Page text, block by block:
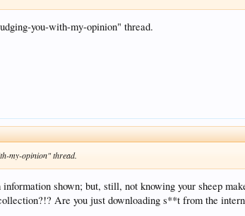
you-with-my-opinion" thread.
my-opinion" thread.
shown; but, still, not knowing your sheep
Are you just downloading s**t from the